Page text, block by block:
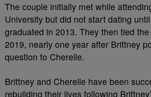
The couple initially met while
University but did not start dating
graduated in 2013. They then tied
2019, nearly one year after Brittney
question to Cherelle.
Brittney and Cherelle have been
rebuilding their lives following